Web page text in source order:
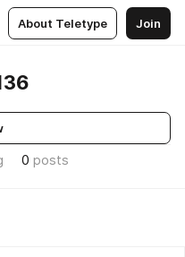
About Teletype Join
0 posts